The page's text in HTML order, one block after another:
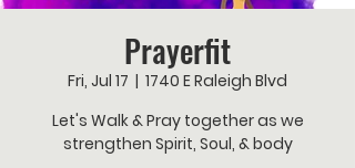
Prayerfit
Fri, Jul 17
  |
1740 E Raleigh Blvd
Let's Walk & Pray together as we
strengthen Spirit, Soul, & body